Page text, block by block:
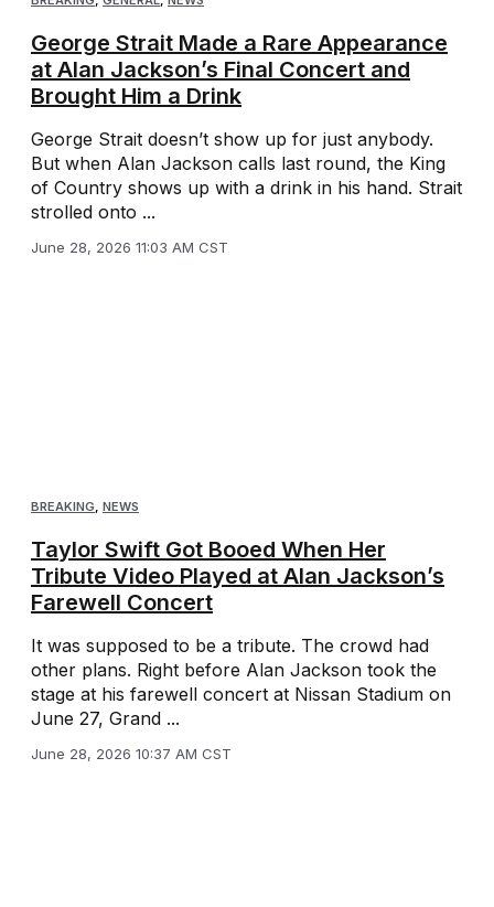
George Strait Made a Rare Appearance
at Alan Jackson’s Final Concert and
Brought Him a Drink
George Strait doesn’t show up for just anybody.
But when Alan Jackson calls last round, the King
of Country shows up with a drink in his hand. Strait
strolled onto ...
June 28, 2026 11:03 AM CST
BREAKING, NEWS
Taylor Swift Got Booed When Her
Tribute Video Played at Alan Jackson’s
Farewell Concert
It was supposed to be a tribute. The crowd had
other plans. Right before Alan Jackson took the
stage at his farewell concert at Nissan Stadium on
June 27, Grand ...
June 28, 2026 10:37 AM CST